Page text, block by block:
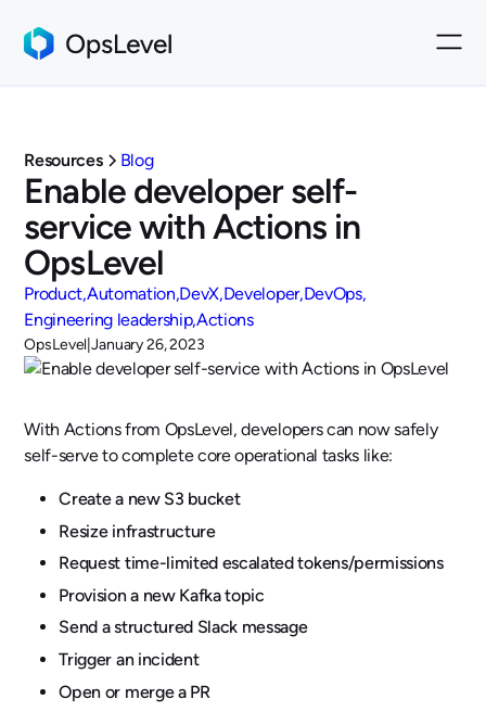
Resources Blog
Enable developer self-
service with Actions in
OpsLevel
Product Automation DevX Developer DevOps
Engineering leadershipActions
OpsLevel |January 26, 2023
With Actions from OpsLevel, developers can now safely
self-serve to complete core operational tasks like:
Create a new S3 bucket
Resize infrastructure
Request time-limited escalated tokens/permissions
Provision a new Kafka topic
Send a structured Slack message
Trigger an incident
Open or merge a PR